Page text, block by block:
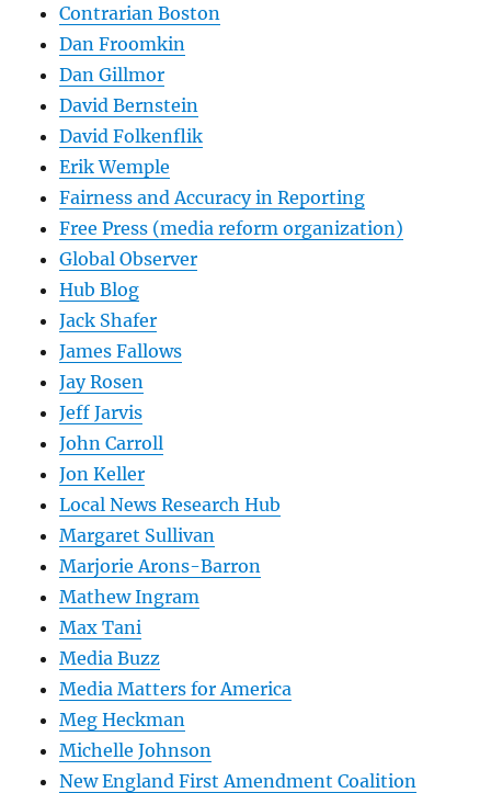
Contrarian Boston
Dan Froomkin
Dan Gillmor
David Bernstein
David Folkenflik
Erik Wemple
Fairness and Accuracy in Reporting
Free Press (media reform organization)
Global Observer
Hub Blog
Jack Shafer
James Fallows
Jay Rosen
Jeff Jarvis
John Carroll
Jon Keller
Local News Research Hub
Margaret Sullivan
Marjorie Arons-Barron
Mathew Ingram
Max Tani
Media Buzz
Media Matters for America
Meg Heckman
Michelle Johnson
New England First Amendment Coalition